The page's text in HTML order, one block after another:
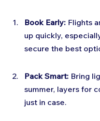
Book Early: Flights
up quickly,
secure the best
Pack Smart: Bring
summer, layers for
just in case.